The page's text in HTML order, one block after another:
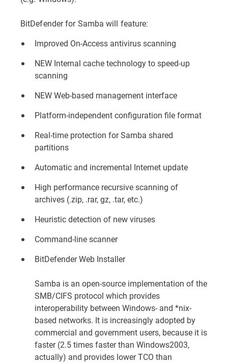
BitDefender for Samba will feature:
Improved On-Access antivirus scanning
NEW Internal cache technology to speed-up
scanning
NEW Web-based management interface
Platform-independent configuration file format
Real-time protection for Samba shared
partitions
Automatic and incremental Internet update
High performance recursive scanning of
archives (.zip, .rar, gz, .tar, etc.)
Heuristic detection of new viruses
Command-line scanner
BitDefender Web Installer
Samba is an open-source implementation of the
SMB/CIFS protocol which provides
interoperability between Windows- and *nix-
based networks. It is increasingly adopted by
commercial and government users, because it is
faster (2.5 times faster than Windows2003,
actually) and provides lower TCO than